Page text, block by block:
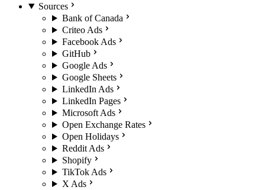
Sources
Bank of Canada
Criteo Ads
Facebook Ads
GitHub
Google Ads
Google Sheets
LinkedIn Ads
LinkedIn Pages
Microsoft Ads
Open Exchange Rates
Open Holidays
Reddit Ads
Shopify
TikTok Ads
X Ads